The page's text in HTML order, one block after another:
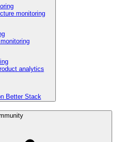
monitoring
analytics
Better Stack